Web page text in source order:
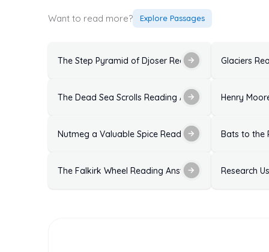
Want to read more? Explore Passages
The Step Pyramid of Djoser Reading Answers:
Glaciers
The Dead Sea Scrolls Reading Answers withHenry
Nutmeg a Valuable Spice Reading Answers:Bats to the
The Falkirk Wheel Reading Answers: Solutions With
Research